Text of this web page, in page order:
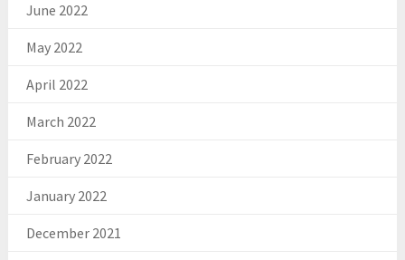
June 2022
May 2022
April 2022
March 2022
February 2022
January 2022
December 2021